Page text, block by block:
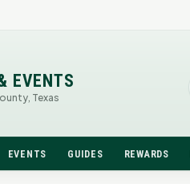
EVENTS
Texas
EVENTS GUIDES REWARDS